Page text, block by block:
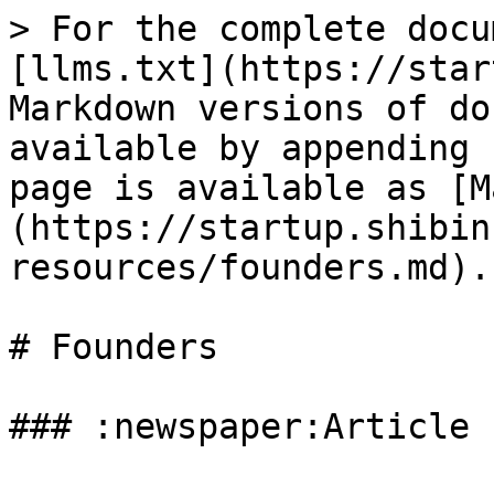
> For the complete
[llms.txt](https://
Markdown versions of
available by
page is available as
(https://
resources/founders.md).
# Founders
### :newspaper:Article